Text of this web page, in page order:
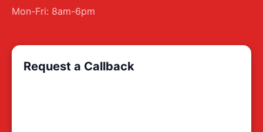
Mon-Fri: 8am-6pm
Request a Callback